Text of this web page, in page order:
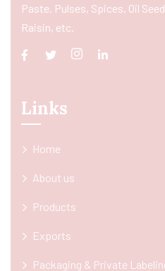
Paste, Pulses, Spices, Oil
Raisin, etc.
Links
Home
About us
Products
Exports
Packaging & Private